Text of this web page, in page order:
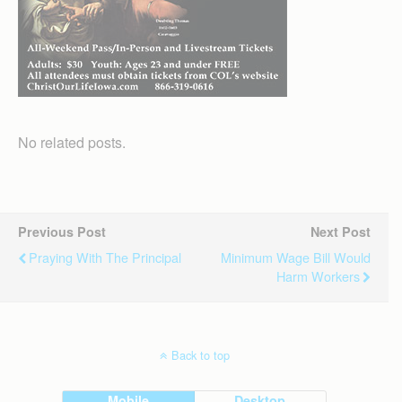
No related posts.
Previous Post
Praying With The Principal
Next Post
Minimum Wage Bill Would
Harm Workers
Back to top